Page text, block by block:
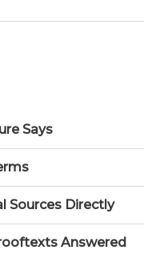
Says
Sources Directly
Answered